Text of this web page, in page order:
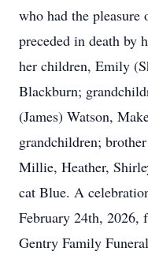
who had the pleasure
preceded in death by
her children, Emily
Blackburn;
(James) Watson,
grandchildren;
Millie, Heather,
cat Blue. A
February 24th, 2026,
Gentry Family